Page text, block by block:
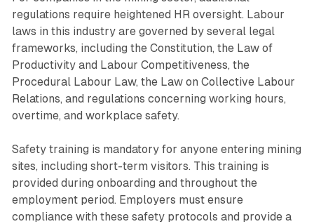
regulations require heightened HR oversight. Labour
laws in this industry are governed by several legal
frameworks, including the Constitution, the Law of
Productivity and Labour Competitiveness, the
Procedural Labour Law, the Law on Collective Labour
Relations, and regulations concerning working hours,
overtime, and workplace safety.
Safety training is mandatory for anyone entering mining
sites, including short-term visitors. This training is
provided during onboarding and throughout the
employment period. Employers must ensure
compliance with these safety protocols and provide a